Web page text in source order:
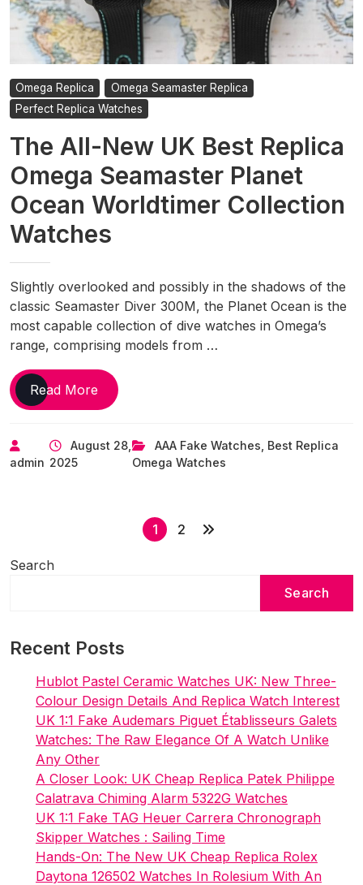
Omega Replica
Omega Seamaster Replica
Perfect Replica Watches
The All-New UK Best Replica
Omega Seamaster Planet
Ocean Worldtimer Collection
Watches
Slightly overlooked and possibly in the shadows of the
classic Seamaster Diver 300M, the Planet Ocean is the
most capable collection of dive watches in Omega’s
range, comprising models from …
Read MoreThe
All-
UK
Seamaster
admin
August 28,
2025
AAA Fake Watches Best Replica
Omega Watches
P
a
g
i
n
a
t
i
o
n
1 2
Search
Search
Recent Posts
Hublot Pastel Ceramic Watches UK: New Three-
Colour Design Details And Replica Watch Interest
UK 1:1 Fake Audemars Piguet Établisseurs Galets
Watches: The Raw Elegance Of A Watch Unlike
Any Other
A Closer Look: UK Cheap Replica Patek Philippe
Calatrava Chiming Alarm 5322G Watches
UK 1:1 Fake TAG Heuer Carrera Chronograph
Skipper Watches : Sailing Time
Hands-On: The New UK Cheap Replica Rolex
Daytona 126502 Watches In Rolesium With An